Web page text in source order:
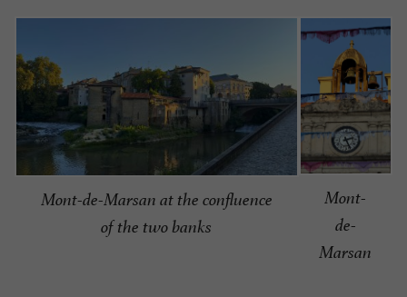
Mont-de-Marsan at the confluence
of the two banks
Mont-
de-
Marsan